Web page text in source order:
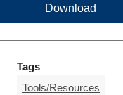
Download
Tags
Tools/Resources